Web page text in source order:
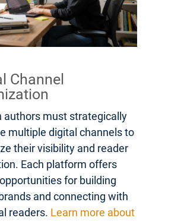
Channel
authors must strategically
multiple digital channels to
their visibility and reader
Each platform offers
for building
and connecting with
readers. Learn more about